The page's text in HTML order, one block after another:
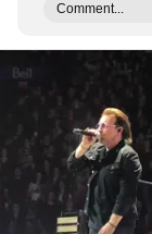
Comment...